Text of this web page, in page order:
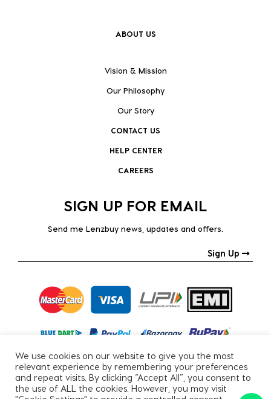
ABOUT US
Vision & Mission
Our Philosophy
Our Story
CONTACT US
HELP CENTER
CAREERS
SIGN UP FOR EMAIL
Send me Lenzbuy news, updates and offers.
Sign Up
We use cookies on our website to give you the most
relevant experience by remembering your preferences
and repeat visits. By clicking “Accept All”, you consent to
the use of ALL the cookies. However, you may visit